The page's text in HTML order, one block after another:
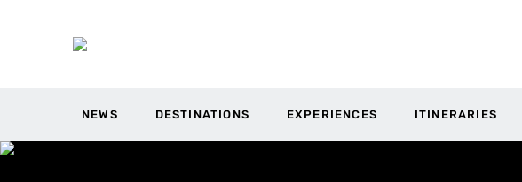
NEWS DESTINATIONS EXPERIENCES ITINERARIES